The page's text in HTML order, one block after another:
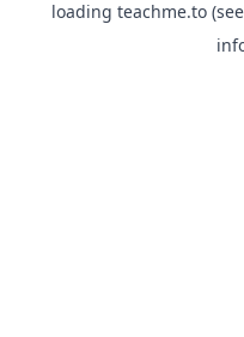
loading teachme.to